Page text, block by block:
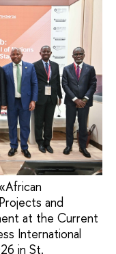
and
at the Current
International
in St.